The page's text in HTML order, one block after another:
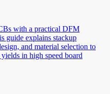
with a practical DFM
guide explains stackup
and material selection to
in high speed board